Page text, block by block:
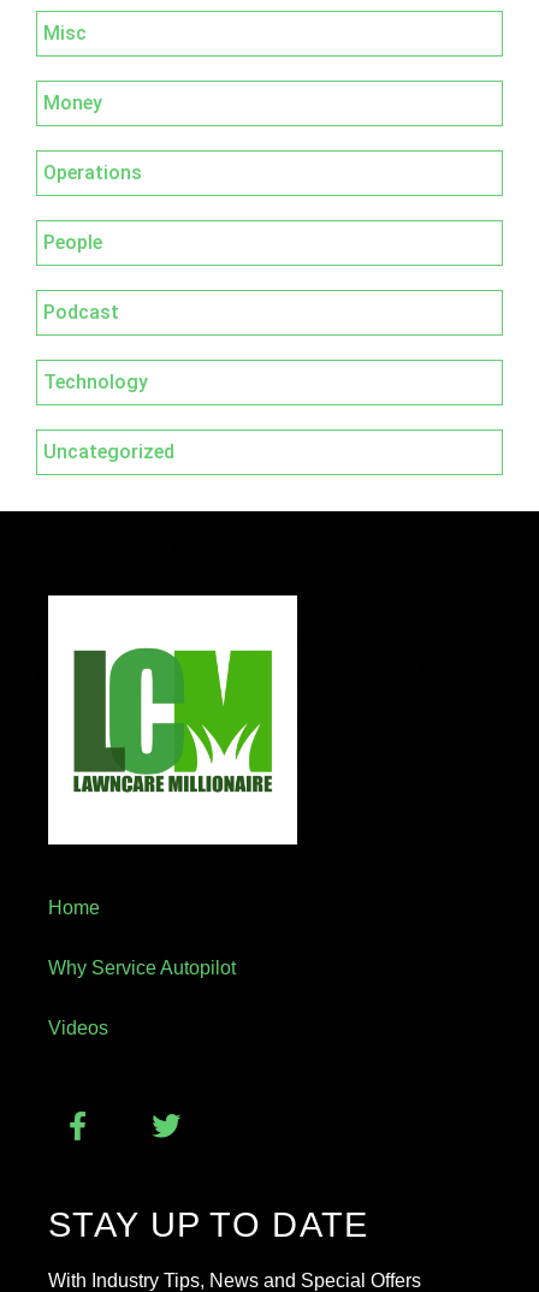
Misc
Money
Operations
People
Podcast
Technology
Uncategorized
Home
Why Service Autopilot
Videos
STAY UP TO DATE
With Industry Tips, News and Special Offers